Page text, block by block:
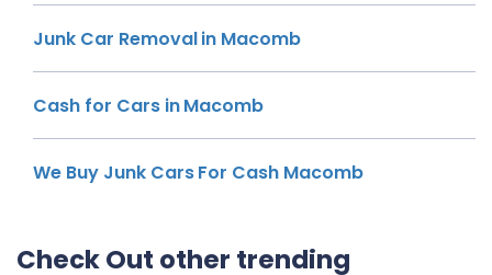
Junk Car Removal in Macomb
Cash for Cars in Macomb
We Buy Junk Cars For Cash Macomb
Check Out other trending